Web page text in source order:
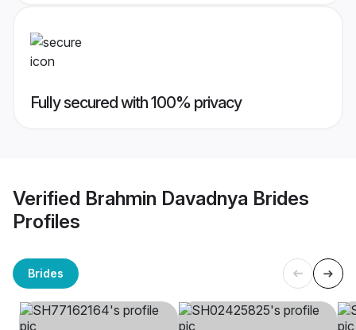
Fully secured with 100% privacy
Verified Brahmin Davadnya Brides
Profiles
Brides